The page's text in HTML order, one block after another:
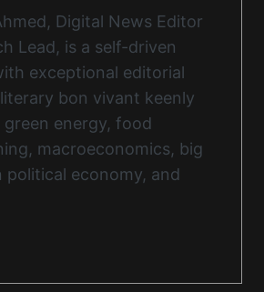
Digital News Editor
Lead, is a self-driven
exceptional editorial
bon vivant keenly
energy, food
macroeconomics, big
political economy, and